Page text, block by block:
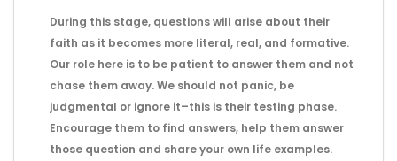
During this stage, questions will arise about their
faith as it becomes more literal, real, and formative.
Our role here is to be patient to answer them and not
chase them away. We should not panic, be
judgmental or ignore it–this is their testing phase.
Encourage them to find answers, help them answer
those question and share your own life examples.